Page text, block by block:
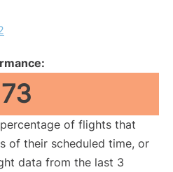
73
of flights that
of their scheduled time, or
data from the last 3